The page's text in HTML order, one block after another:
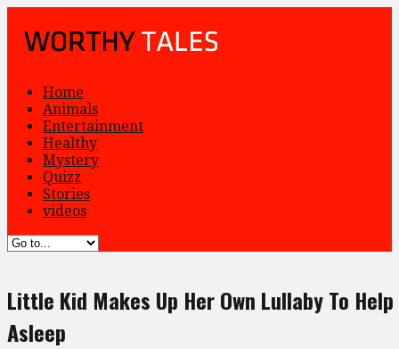
Home
Animals
Entertainment
Healthy
Mystery
Quizz
Stories
videos
Little Kid Makes Up Her Own Lullaby To
Asleep